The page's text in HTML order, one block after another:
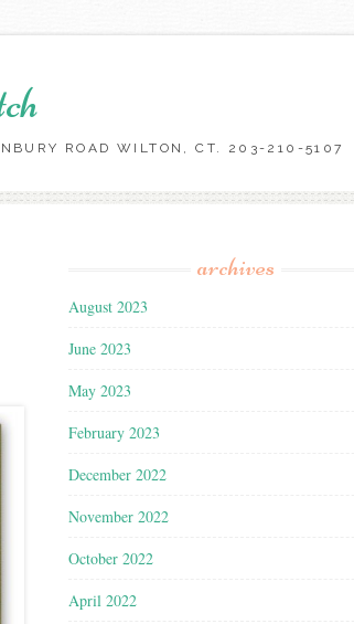
ROAD WILTON, CT. 203-210-5107
archives
August 2023
June 2023
May 2023
February 2023
December 2022
November 2022
October 2022
April 2022